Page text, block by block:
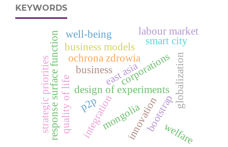
KEYWORDS
design of experiments
response surface function bootstrap
ochrona zdrowia
integration
business globalization
corporations
innovation
business models
strategic priorities east asia
quality of life welfare
well-being
mongolia
smart city
p2p
labour market